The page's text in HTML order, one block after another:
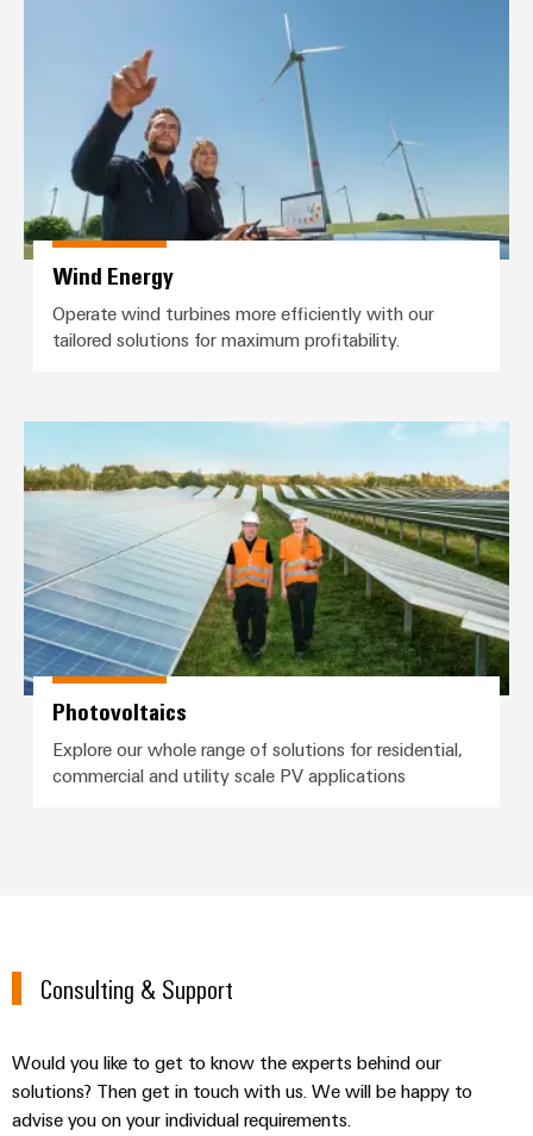
Wind Energy
Operate wind turbines more efficiently with our
tailored solutions for maximum profitability.
Photovoltaics
Explore our whole range of solutions for residential,
commercial and utility scale PV applications
Consulting & Support
Would you like to get to know the experts behind our
solutions? Then get in touch with us. We will be happy to
advise you on your individual requirements.